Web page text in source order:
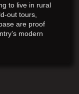
to live in rural
out tours,
are proof
modern